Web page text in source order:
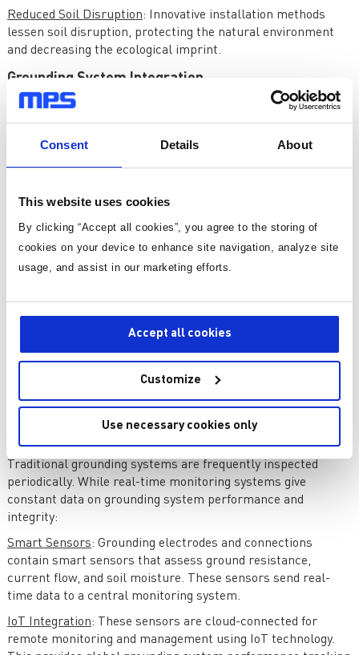
Consent Details About
This website uses cookies
By clicking “Accept all cookies”, you agree to the storing of
cookies on your device to enhance site navigation, analyze site
usage, and assist in our marketing efforts.
Accept all cookies
Customize
Use necessary cookies only
Reduced Soil Disruption: Innovative installation methods
lessen soil disruption, protecting the natural environment
and decreasing the ecological imprint.
Grounding System Integration
Grounding systems are increasingly linked with electrical
and structural systems to improve performance:
Integrated Grounding and Bonding: Combining grounding and
bonding systems provides complete electrical fault
Structural Grounding: Grounding systems that use building
structures work better and cost less to install.
Innovations in Grounding Testing and
grounding systems, have advanced. These advances provide
real-time data, predictive maintenance, and improved
diagnostic tools to ensure electrical system reliability and
monitoring innovations.
Traditional grounding systems are frequently inspected
periodically. While real-time monitoring systems give
constant data on grounding system performance and
integrity:
Smart Sensors: Grounding electrodes and connections
contain smart sensors that assess ground resistance,
current flow, and soil moisture. These sensors send real-
time data to a central monitoring system.
IoT Integration: These sensors are cloud-connected for
remote monitoring and management using IoT technology.